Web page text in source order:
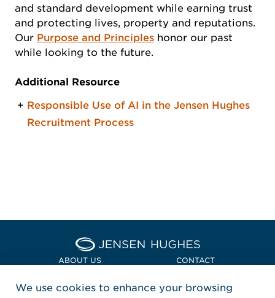
and standard development while earning trust
and protecting lives, property and reputations.
Our Purpose and Principles honor our past
while looking to the future.
Additional Resource
Responsible Use of AI in the Jensen Hughes
Recruitment Process
Home Jensen Hughes Asia
ABOUT US CONTACT
LOCATIONS POLICIES + COMPLIANCE
We use cookies to enhance your browsing